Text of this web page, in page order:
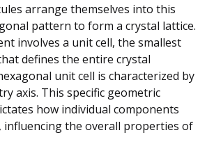
arrange themselves into this
pattern to form a crystal lattice.
involves a unit cell, the smallest
defines the entire crystal
unit cell is characterized by
axis. This specific geometric
how individual components
influencing the overall properties of